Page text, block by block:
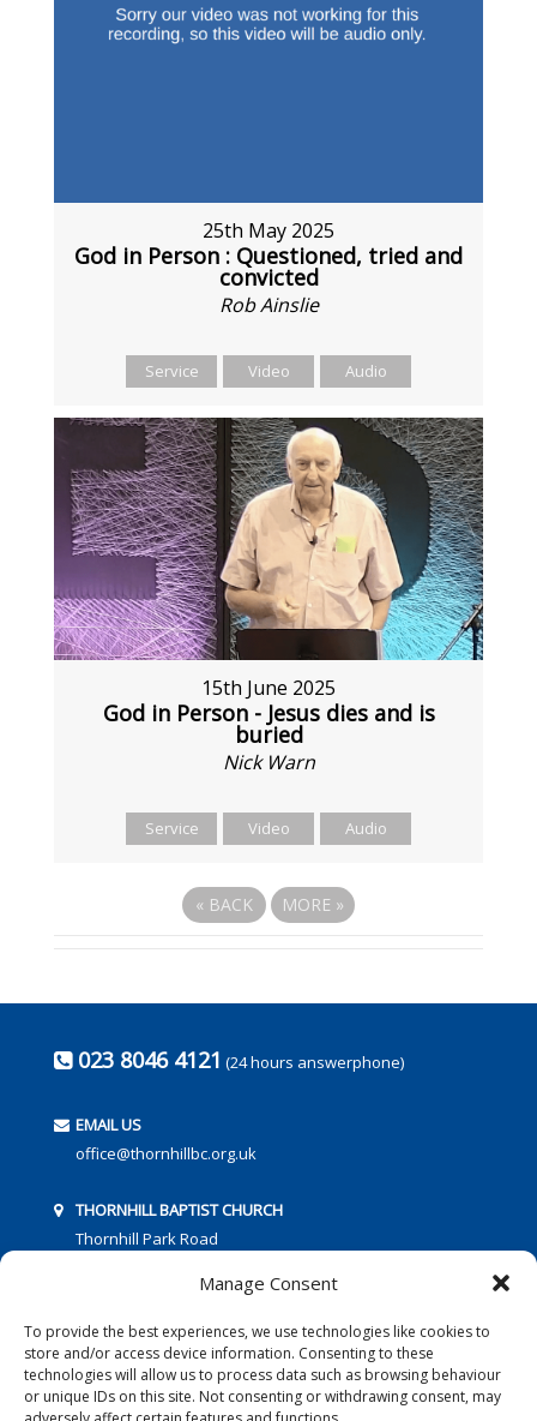
Manage Consent
To provide the best experiences, we use technologies like cookies to
store and/or access device information. Consenting to these
technologies will allow us to process data such as browsing behaviour
or unique IDs on this site. Not consenting or withdrawing consent, may
25th May 2025
God in Person : Questioned, tried and
convicted
Rob Ainslie
Service Video Audio
15th June 2025
God in Person - Jesus dies and is
buried
Nick Warn
Service Video Audio
« BACK MORE »
023 8046 4121 (24 hours answerphone)
EMAIL US
office@thornhillbc.org.uk
THORNHILL BAPTIST CHURCH
Thornhill Park Road